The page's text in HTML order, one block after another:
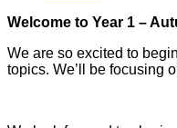
Welcome to Year 1 –
We are so excited to
topics. We’ll be focusing